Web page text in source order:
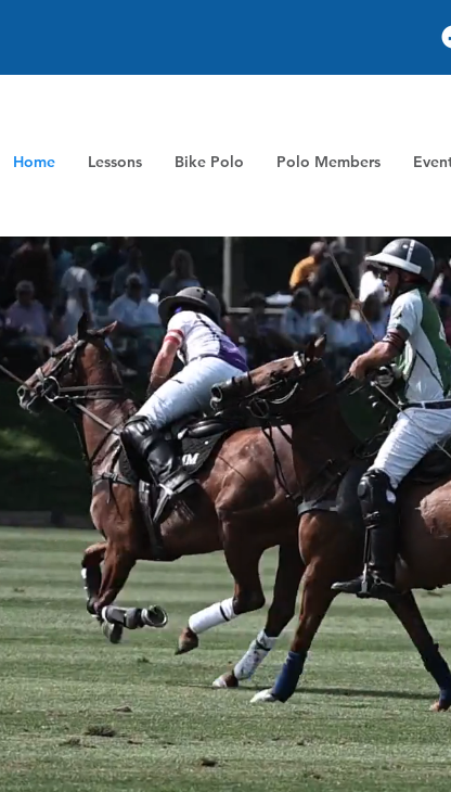
Home Lessons Bike Polo Polo Members